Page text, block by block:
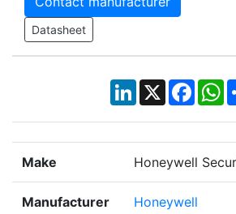
Datasheet
LinkedIn
X
Make Honeywell
Manufacturer Honeywell